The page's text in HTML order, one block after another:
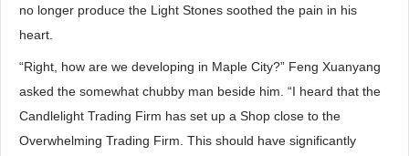
no longer produce the Light Stones soothed the pain in his
heart.
“Right, how are we developing in Maple City?” Feng Xuanyang
asked the somewhat chubby man beside him. “I heard that the
Candlelight Trading Firm has set up a Shop close to the
Overwhelming Trading Firm. This should have significantly